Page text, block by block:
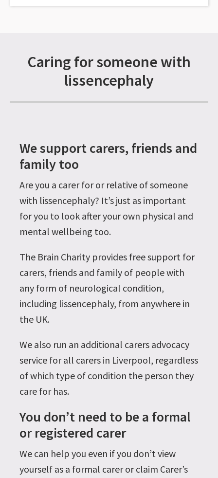
Caring for someone with
lissencephaly
We support carers, friends and
family too
Are you a carer for or relative of someone
with lissencephaly? It’s just as important
for you to look after your own physical and
mental wellbeing too.
The Brain Charity provides free support for
carers, friends and family of people with
any form of neurological condition,
including lissencephaly, from anywhere in
the UK.
We also run an additional carers advocacy
service for all carers in Liverpool, regardless
of which type of condition the person they
care for has.
You don’t need to be a formal
or registered carer
We can help you even if you don’t view
yourself as a formal carer or claim Carer’s